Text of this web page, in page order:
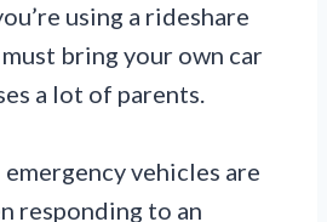
using a rideshare
bring your own car
a lot of parents.
vehicles are
responding to an